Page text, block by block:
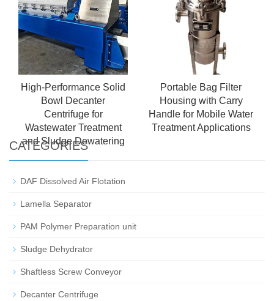
High-Performance Solid
Bowl Decanter
Centrifuge for
Wastewater Treatment
and Sludge Dewatering
Portable Bag Filter
Housing with Carry
Handle for Mobile Water
Treatment Applications
CATEGORIES
DAF Dissolved Air Flotation
Lamella Separator
PAM Polymer Preparation unit
Sludge Dehydrator
Shaftless Screw Conveyor
Decanter Centrifuge